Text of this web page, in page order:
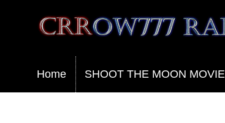
Crrow777 Radio
Belief is the enemy of knowing
Home SHOOT THE MOON MOVIE